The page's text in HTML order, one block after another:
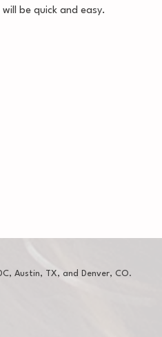
be quick and easy.
Austin, TX, and Denver, CO.